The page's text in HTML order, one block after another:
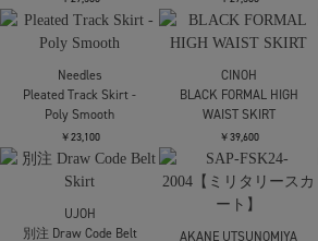
UJOH
別注Wide-Leg Flap
Pocket Pants
￥49,500
UJOH
6 Pockets Work PNT
￥59,400
FINE WOOL SUITING
BELTED TROUSERS
FETICO
FINE WOOL SUITING
BELTED TROUSERS